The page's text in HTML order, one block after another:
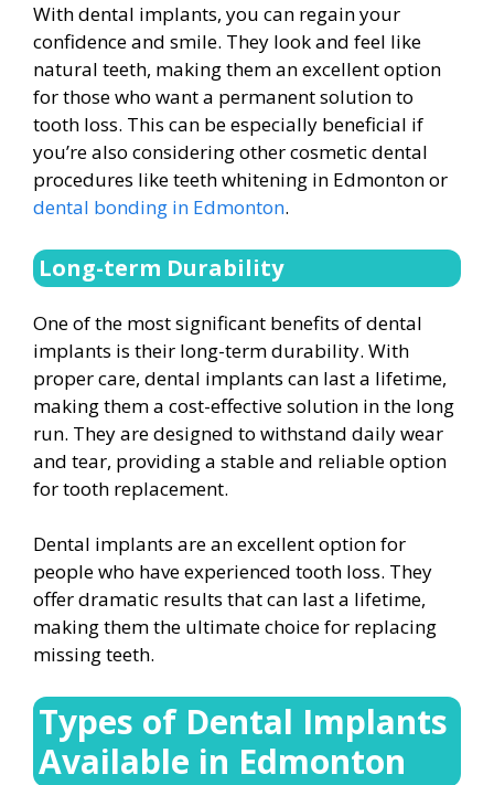
With dental implants, you can regain your
confidence and smile. They look and feel like
natural teeth, making them an excellent option
for those who want a permanent solution to
tooth loss. This can be especially beneficial if
you’re also considering other cosmetic dental
procedures like teeth whitening in Edmonton or
dental bonding in Edmonton.
Long-term Durability
One of the most significant benefits of dental
implants is their long-term durability. With
proper care, dental implants can last a lifetime,
making them a cost-effective solution in the long
run. They are designed to withstand daily wear
and tear, providing a stable and reliable option
for tooth replacement.
Dental implants are an excellent option for
people who have experienced tooth loss. They
offer dramatic results that can last a lifetime,
making them the ultimate choice for replacing
missing teeth.
Types of Dental Implants
Available in Edmonton